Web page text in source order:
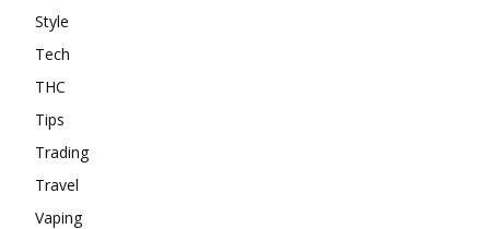
Style
Tech
THC
Tips
Trading
Travel
Vaping